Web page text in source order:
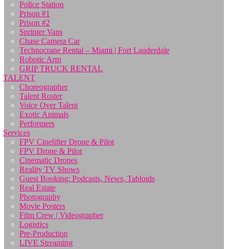
Police Station
Prison #1
Prison #2
Sprinter Vans
Chase Camera Car
Technocrane Rental – Miami | Fort Lauderdale
Robotic Arm
GRIP TRUCK RENTAL
TALENT
Choreographer
Talent Roster
Voice Over Talent
Exotic Animals
Performers
Services
FPV Cinelifter Drone & Pilot
FPV Drone & Pilot
Cinematic Drones
Reality TV Shows
Guest Booking: Podcasts, News, Tabloids
Real Estate
Photography
Movie Posters
Film Crew | Videographer
Logistics
Pre-Production
LIVE Streaming